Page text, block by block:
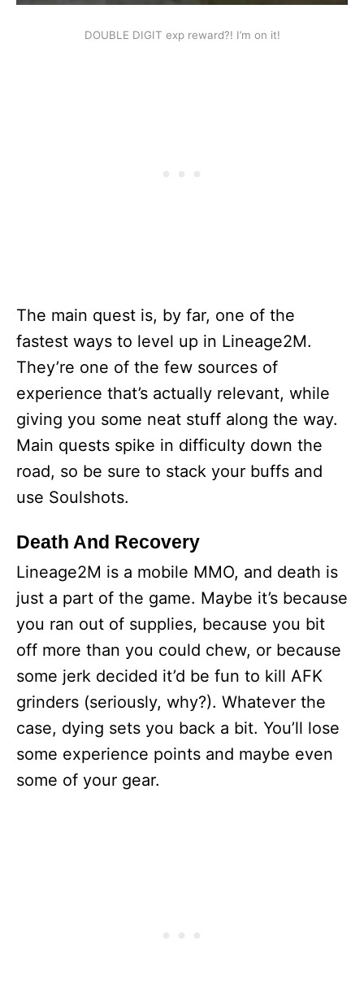
DOUBLE DIGIT exp reward?! I’m on it!
The main quest is, by far, one of the
fastest ways to level up in Lineage2M.
They’re one of the few sources of
experience that’s actually relevant, while
giving you some neat stuff along the way.
Main quests spike in difficulty down the
road, so be sure to stack your buffs and
use Soulshots.
Death And Recovery
Lineage2M is a mobile MMO, and death is
just a part of the game. Maybe it’s because
you ran out of supplies, because you bit
off more than you could chew, or because
some jerk decided it’d be fun to kill AFK
grinders (seriously, why?). Whatever the
case, dying sets you back a bit. You’ll lose
some experience points and maybe even
some of your gear.